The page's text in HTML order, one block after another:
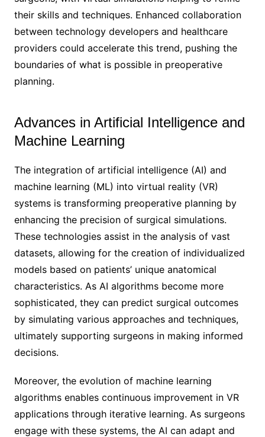
their skills and techniques. Enhanced collaboration
between technology developers and healthcare
providers could accelerate this trend, pushing the
boundaries of what is possible in preoperative
planning.
Advances in Artificial Intelligence and
Machine Learning
The integration of artificial intelligence (AI) and
machine learning (ML) into virtual reality (VR)
systems is transforming preoperative planning by
enhancing the precision of surgical simulations.
These technologies assist in the analysis of vast
datasets, allowing for the creation of individualized
models based on patients’ unique anatomical
characteristics. As AI algorithms become more
sophisticated, they can predict surgical outcomes
by simulating various approaches and techniques,
ultimately supporting surgeons in making informed
decisions.
Moreover, the evolution of machine learning
algorithms enables continuous improvement in VR
applications through iterative learning. As surgeons
engage with these systems, the AI can adapt and